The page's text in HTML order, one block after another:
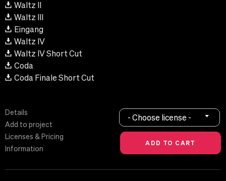
Waltz II
Waltz III
Eingang
Waltz IV
Waltz IV Short Cut
Coda
Coda Finale Short Cut
Details
Add to project
Licenses & Pricing
Information
- Choose license -